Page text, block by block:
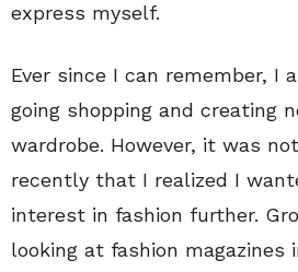
express myself.
Ever since I can remember, I
going shopping and creating
wardrobe. However, it was
recently that I realized I
interest in fashion further.
looking at fashion magazines